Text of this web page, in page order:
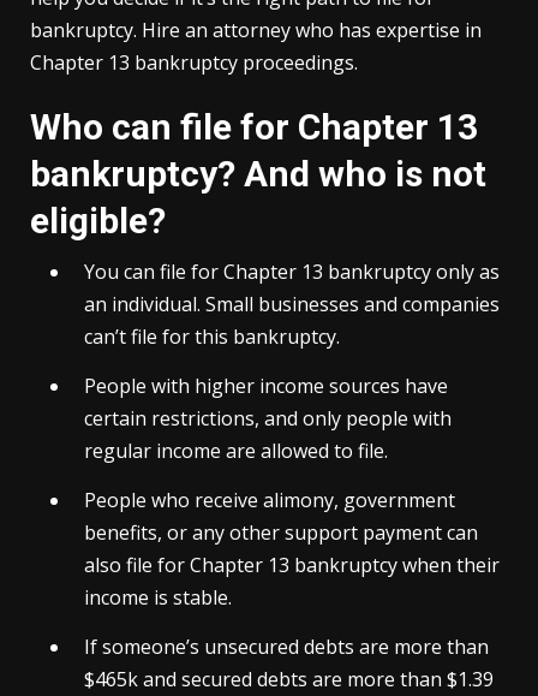
bankruptcy. Hire an attorney who has expertise in
Chapter 13 bankruptcy proceedings.
Who can file for Chapter 13
bankruptcy? And who is not
eligible?
You can file for Chapter 13 bankruptcy only as
an individual. Small businesses and companies
can’t file for this bankruptcy.
People with higher income sources have
certain restrictions, and only people with
regular income are allowed to file.
People who receive alimony, government
benefits, or any other support payment can
also file for Chapter 13 bankruptcy when their
income is stable.
If someone’s unsecured debts are more than
$465k and secured debts are more than $1.39